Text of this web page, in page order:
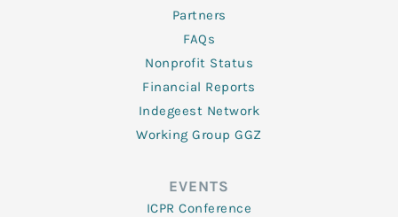
Partners
FAQs
Nonprofit Status
Financial Reports
Indegeest Network
Working Group GGZ
EVENTS
ICPR Conference